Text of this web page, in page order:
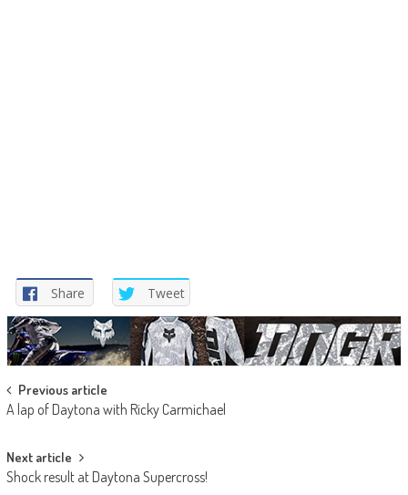
Share Tweet
Post
navigation
Previous article
A lap of Daytona with Ricky Carmichael
Next article
Shock result at Daytona Supercross!